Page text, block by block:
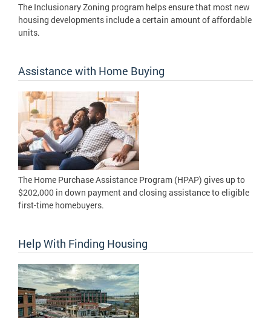
The Inclusionary Zoning program helps ensure that most new
housing developments include a certain amount of affordable
units.
Assistance with Home Buying
The Home Purchase Assistance Program (HPAP) gives up to
$202,000 in down payment and closing assistance to eligible
first-time homebuyers.
Help With Finding Housing